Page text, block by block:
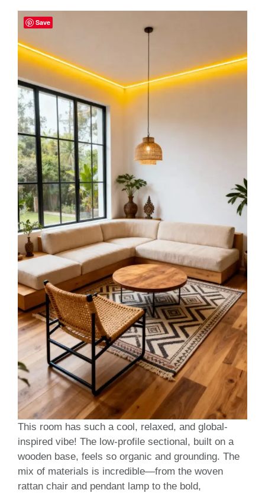
This room has such a cool, relaxed, and global-
inspired vibe! The low-profile sectional, built on a
wooden base, feels so organic and grounding. The
mix of materials is incredible—from the woven
rattan chair and pendant lamp to the bold,
Save